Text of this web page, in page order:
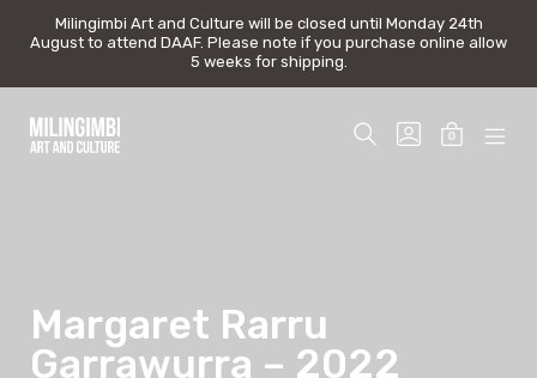
Milingimbi Art and Culture will be closed until Monday 24th
August to attend DAAF. Please note if you purchase online allow
5 weeks for shipping.
content
Milingimbi Art and Culture will be closed until Monday 24th
August to attend DAAF. Please note if you purchase online allow
5 weeks for shipping.
SEARCHGO 0
Margaret Rarru
Garrawurra – 2022